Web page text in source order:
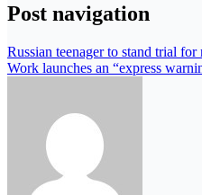
Post navigation
Russian teenager to stand trial
Work launches an “express